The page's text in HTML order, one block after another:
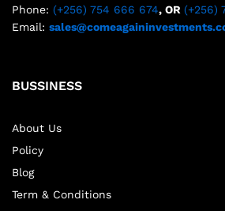
Phone: (+256) 754 666 674, OR (+256)
Email:
BUSSINESS
About Us
Policy
Blog
Term & Conditions